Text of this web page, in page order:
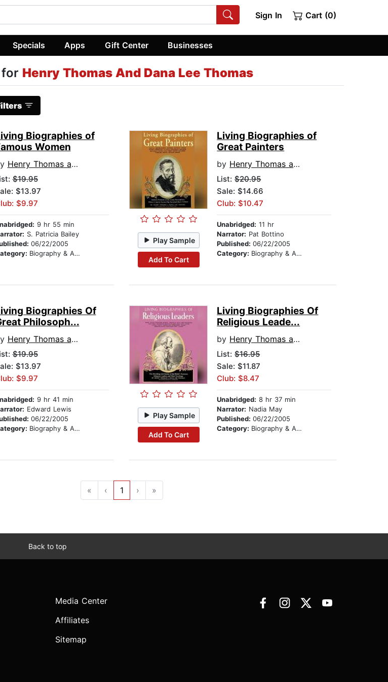
Sign In Cart (0)
Specials Apps Gift Center Businesses
Henry Thomas And Dana Lee Thomas
Biographies of
Women
Henry Thomas and Dana Lee Thomas
$19.95
$13.97
$9.97
9 hr 55 min
S. Patricia Bailey
06/22/2005
Biography & Autobiography
Play Sample
Add To Cart
Living Biographies of
Great Painters
by Henry Thomas and Dana Lee Thomas
List:$20.95
Sale: $14.66
Club: $10.47
Unabridged: 11 hr
Narrator: Pat Bottino
Published:06/22/2005
Category: Biography & Autobiography
Biographies Of
Philosoph...
Henry Thomas and Dana Lee Thomas
$19.95
$13.97
$9.97
9 hr 41 min
Edward Lewis
06/22/2005
Biography & Autobiography
Play Sample
Add To Cart
Living Biographies Of
Religious Leade...
by Henry Thomas and Dana Lee Thomas
List:$16.95
Sale: $11.87
Club: $8.47
Unabridged: 8 hr 37 min
Narrator: Nadia May
Published:06/22/2005
Category: Biography & Autobiography
« ‹ 1 › »
Back to top
Media Center
Affiliates
Sitemap